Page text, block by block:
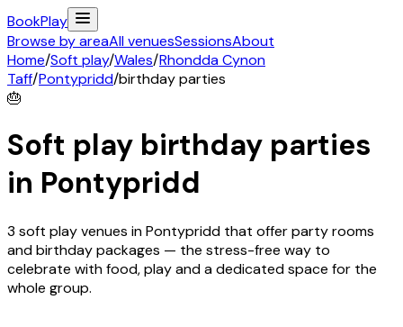
BookPlay
Browse by areaAll venuesSessionsAbout
Home/Soft play/Wales/Rhondda Cynon
Taff/Pontypridd/birthday parties
🎂
Soft play birthday parties
in Pontypridd
3 soft play venues in Pontypridd that offer party rooms
and birthday packages — the stress-free way to
celebrate with food, play and a dedicated space for the
whole group.